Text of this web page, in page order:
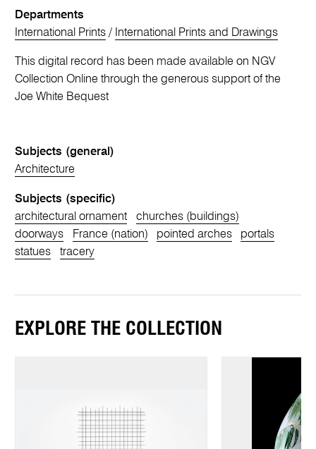
Departments
International Prints / International Prints and Drawings
This digital record has been made available on NGV
Collection Online through the generous support of the
Joe White Bequest
Subjects (general)
Architecture
Subjects (specific)
architectural ornament
churches (buildings)
doorways
France (nation) pointed arches
portals
statues
tracery
EXPLORE THE COLLECTION